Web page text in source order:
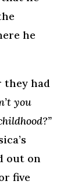
he
they had
you
out on
five